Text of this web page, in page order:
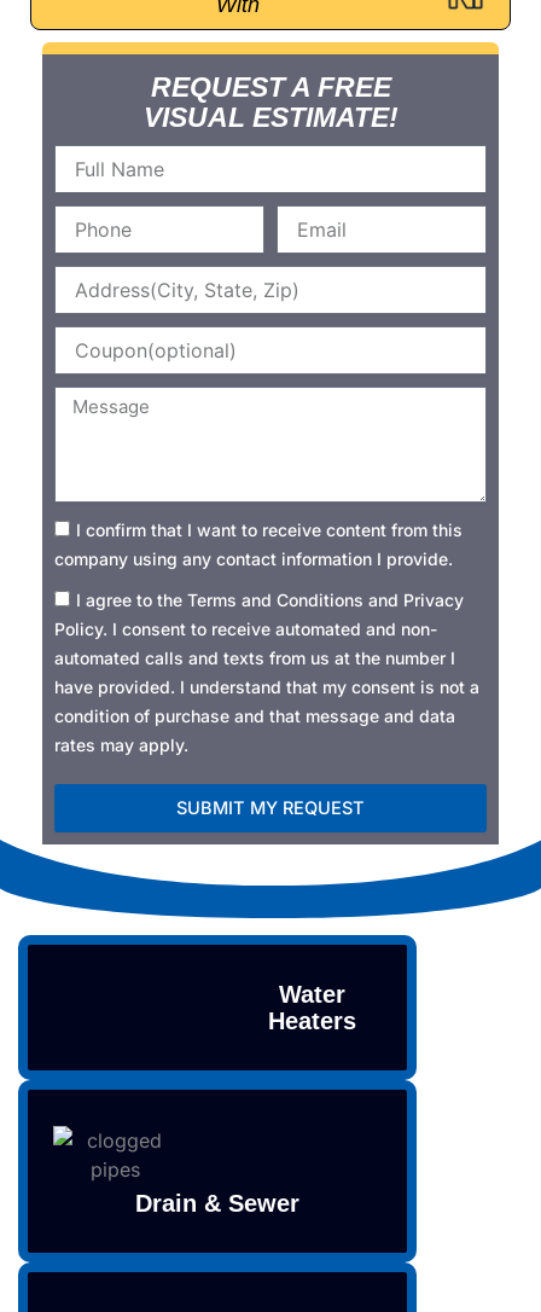
REQUEST A FREE
VISUAL ESTIMATE!
Message
Consent1
I confirm that I want to receive content from this
company using any contact information I provide.
Consent2
I agree to the Terms and Conditions and Privacy
Policy. I consent to receive automated and non-
automated calls and texts from us at the number I
have provided. I understand that my consent is not a
condition of purchase and that message and data
rates may apply.
SUBMIT MY REQUEST
Alternative:
Water
Heaters
Drain & Sewer